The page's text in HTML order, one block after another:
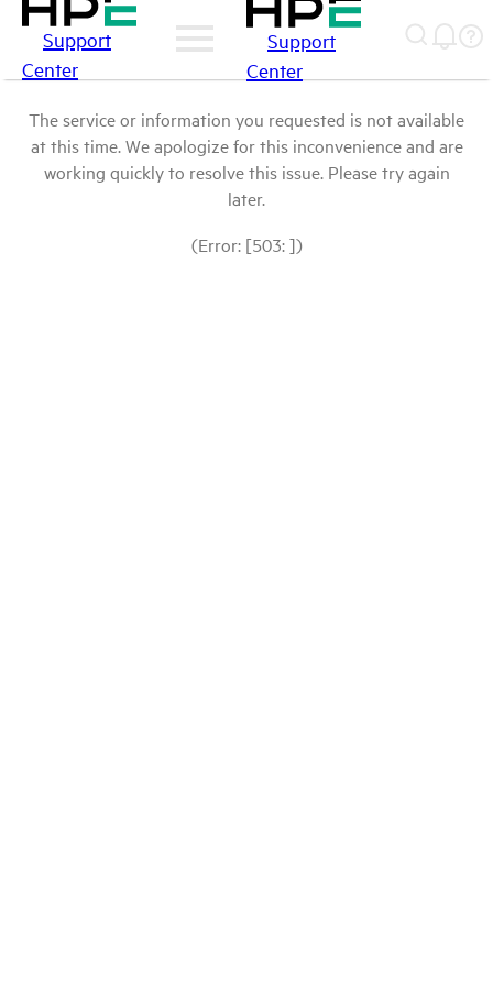
Support
Center
Support
Center
The service or information you requested is not available
at this time. We apologize for this inconvenience and are
working quickly to resolve this issue. Please try again
later.
(Error: [503: ])